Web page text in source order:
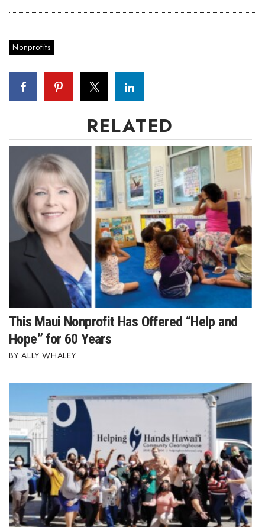
P3 Summit
Top 250 Celebration 2026
Excellence in Business Awards
Wahine Forum
Money Matters
CEO of the Year
Berkeley Institute for Human
Connection
Lists & Awards
Awards & Nominations
Movers Makers
Awards Store
About
Connect With Us
Advertise with us
Nonprofits
RELATED
This Maui Nonprofit Has Offered “Help and
Hope” for 60 Years
ALLY WHALEY